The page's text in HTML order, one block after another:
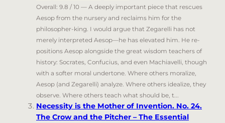
Overall: 9.8 / 10 — A deeply important piece that rescues
Aesop from the nursery and reclaims him for the
philosopher-king. I would argue that Zegarelli has not
merely interpreted Aesop—he has elevated him. He re-
positions Aesop alongside the great wisdom teachers of
history: Socrates, Confucius, and even Machiavelli, though
with a softer moral undertone. Where others moralize,
Aesop (and Zegarelli) analyze. Where others idealize, they
observe. Where others teach what should be, t...
Necessity is the Mother of Invention. No. 24.
The Crow and the Pitcher – The Essential